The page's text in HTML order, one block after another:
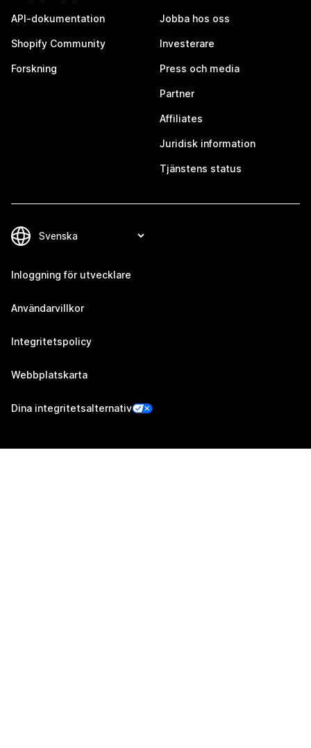
API-dokumentation
Shopify Community
Forskning
Jobba hos oss
Investerare
Press och media
Partner
Affiliates
Juridisk information
Tjänstens status
Inloggning för utvecklare
Användarvillkor
Integritetspolicy
Webbplatskarta
Dina integritetsalternativ